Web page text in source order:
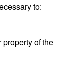
to:
property of the